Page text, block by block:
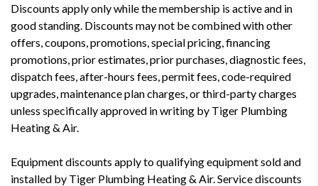
Discounts apply only while the membership is active and in
good standing. Discounts may not be combined with other
offers, coupons, promotions, special pricing, financing
promotions, prior estimates, prior purchases, diagnostic fees,
dispatch fees, after-hours fees, permit fees, code-required
upgrades, maintenance plan charges, or third-party charges
unless specifically approved in writing by Tiger Plumbing
Heating & Air.
Equipment discounts apply to qualifying equipment sold and
installed by Tiger Plumbing Heating & Air. Service discounts